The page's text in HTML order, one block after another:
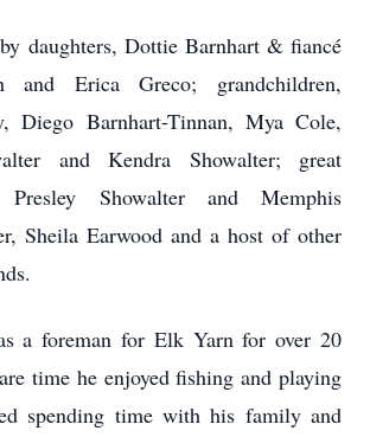
daughters, Dottie Barnhart & fiancé
and Erica Greco; grandchildren,
Diego Barnhart-Tinnan, Mya Cole,
and Kendra Showalter; great
Presley Showalter and Memphis
Sheila Earwood and a host of other
a foreman for Elk Yarn for over 20
time he enjoyed fishing and playing
spending time with his family and